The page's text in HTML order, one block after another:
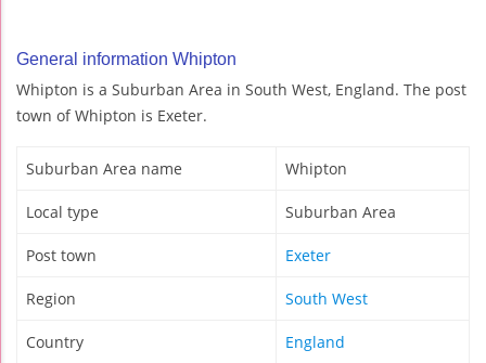
General information Whipton
Whipton is a Suburban Area in South West, England. The post
town of Whipton is Exeter.
Suburban Area name Whipton
Local type Suburban Area
Post town Exeter
Region South West
Country England